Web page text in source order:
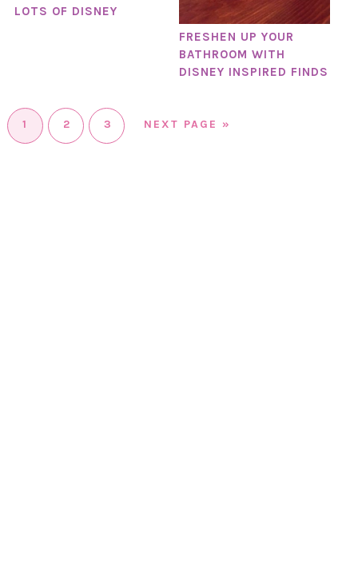
LOTS OF DISNEY
FRESHEN UP YOUR
BATHROOM WITH
DISNEY INSPIRED FINDS
1 2 3 NEXT PAGE »